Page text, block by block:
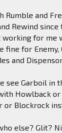
Rumble and
Rewind since
working for me
fine for Enemy,
and
see Garboil in
Howlback
or Blockrock
else? Glit?